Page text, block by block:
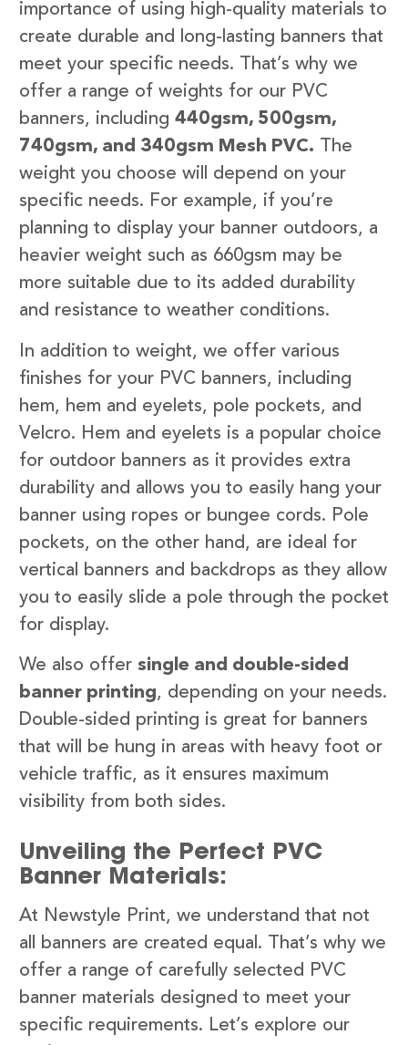
importance of using high-quality materials to
create durable and long-lasting banners that
meet your specific needs. That’s why we
offer a range of weights for our PVC
banners, including 440gsm, 500gsm,
740gsm, and 340gsm Mesh PVC. The
weight you choose will depend on your
specific needs. For example, if you’re
planning to display your banner outdoors, a
heavier weight such as 660gsm may be
more suitable due to its added durability
and resistance to weather conditions.
In addition to weight, we offer various
finishes for your PVC banners, including
hem, hem and eyelets, pole pockets, and
Velcro. Hem and eyelets is a popular choice
for outdoor banners as it provides extra
durability and allows you to easily hang your
banner using ropes or bungee cords. Pole
pockets, on the other hand, are ideal for
vertical banners and backdrops as they allow
you to easily slide a pole through the pocket
for display.
We also offer single and double-sided
banner printing, depending on your needs.
Double-sided printing is great for banners
that will be hung in areas with heavy foot or
vehicle traffic, as it ensures maximum
visibility from both sides.
Unveiling the Perfect PVC
Banner Materials:
At Newstyle Print, we understand that not
all banners are created equal. That’s why we
offer a range of carefully selected PVC
banner materials designed to meet your
specific requirements. Let’s explore our